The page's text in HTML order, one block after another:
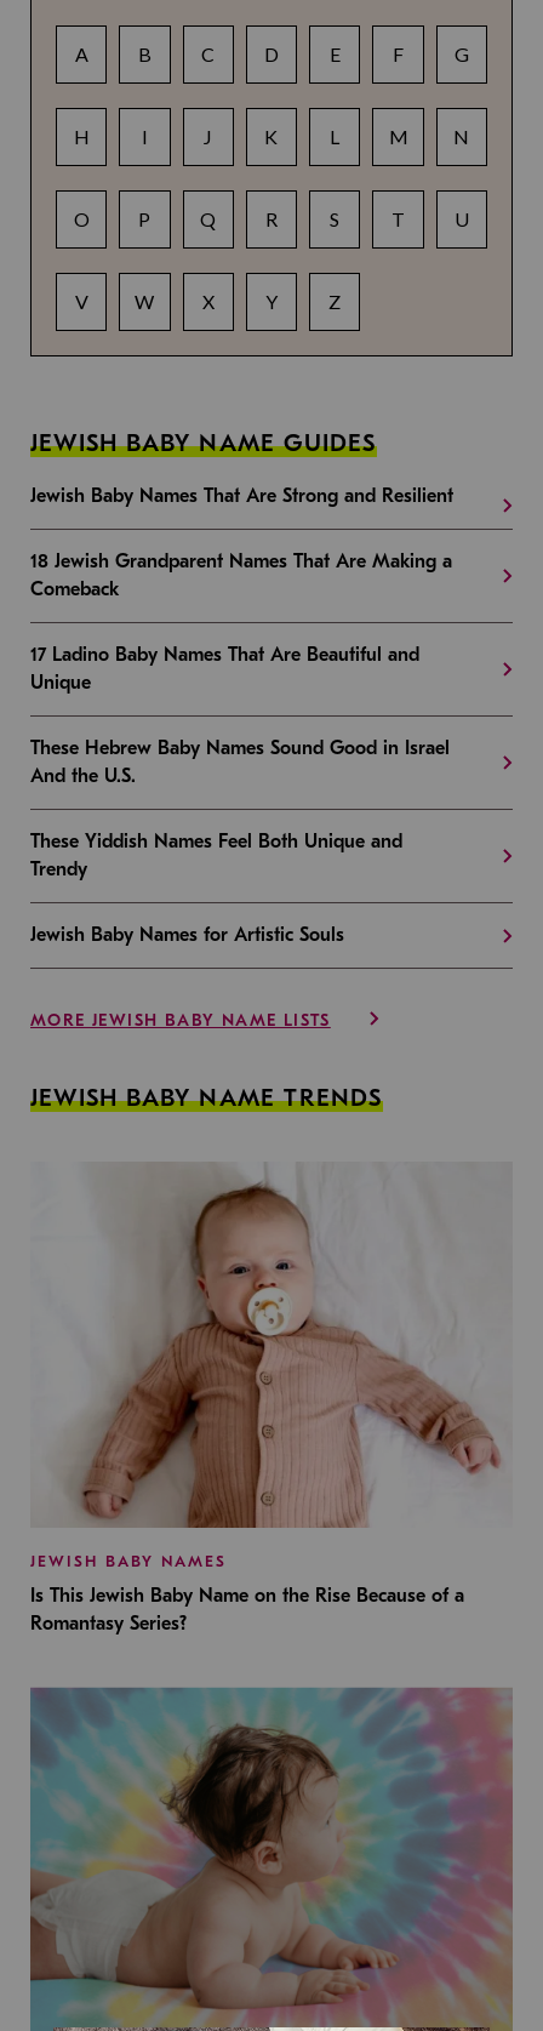
A B C D E F G
H I J K L M N
O P Q R S T U
V W X Y Z
JEWISH BABY NAME GUIDES
Jewish Baby Names That Are Strong and Resilient
18 Jewish Grandparent Names That Are Making a
Comeback
17 Ladino Baby Names That Are Beautiful and
Unique
These Hebrew Baby Names Sound Good in Israel
And the U.S.
These Yiddish Names Feel Both Unique and
Trendy
Jewish Baby Names for Artistic Souls
MORE JEWISH BABY NAME LISTS
JEWISH BABY NAME TRENDS
JEWISH BABY NAMES
Is This Jewish Baby Name on the Rise Because of a
Romantasy Series?